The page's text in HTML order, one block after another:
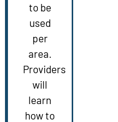
to be
used
per
area.
Providers
will
learn
how to